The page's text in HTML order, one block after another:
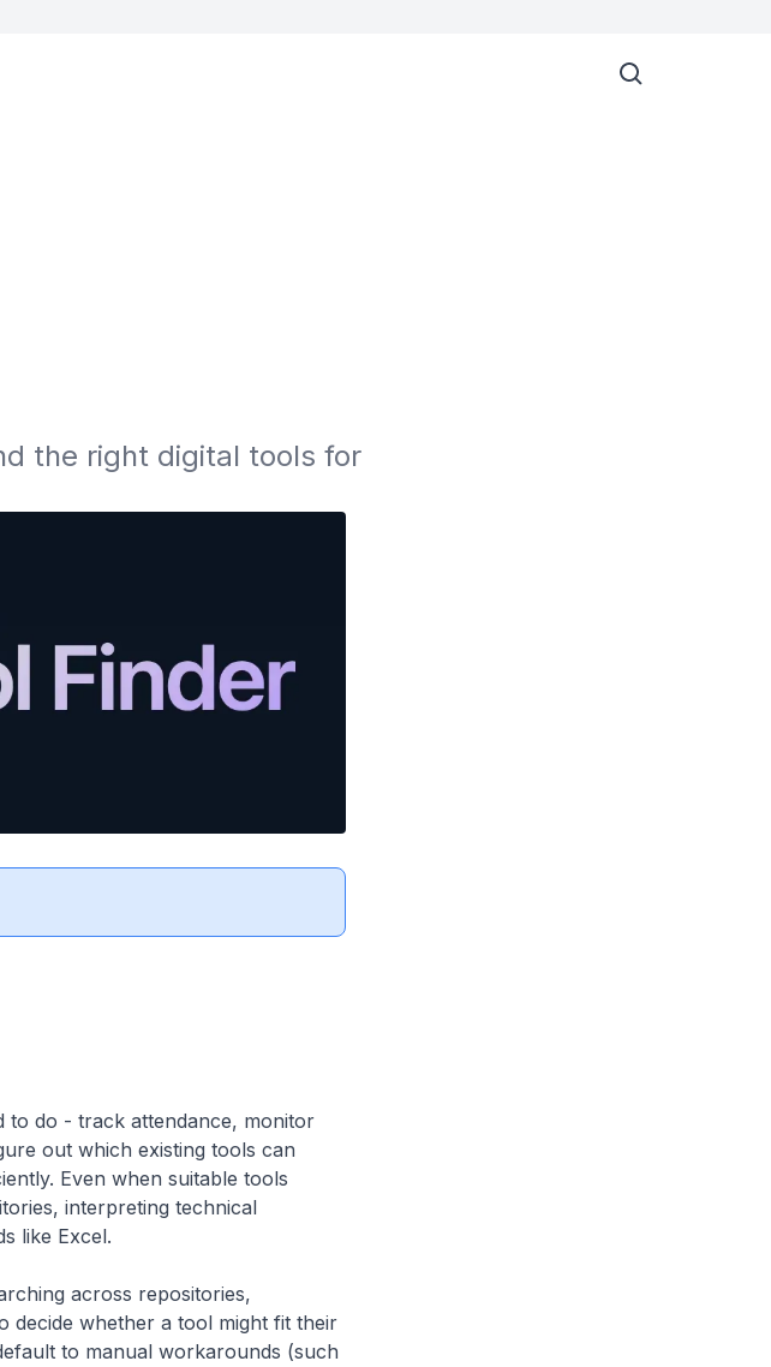
the right digital tools for
do - track attendance, monitor
out which existing tools can
Even when suitable tools
interpreting technical
like Excel.
across repositories,
decide whether a tool might fit their
to manual workarounds (such